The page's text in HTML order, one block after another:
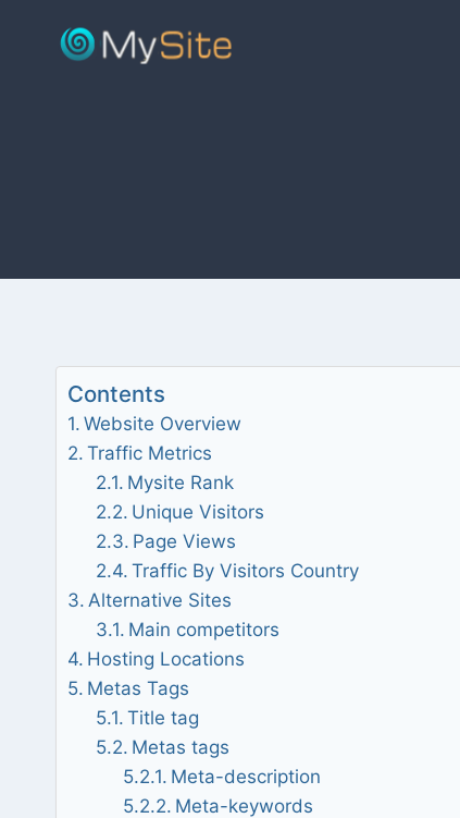
Contents
Website Overview
Traffic Metrics
Mysite Rank
Unique Visitors
Page Views
Traffic By Visitors Country
Alternative Sites
Main competitors
Hosting Locations
Metas Tags
Title tag
Metas tags
Meta-description
Meta-keywords